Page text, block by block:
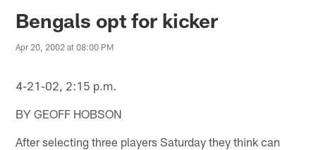
Bengals opt for kicker
Apr 20, 2002 at 08:00 PM
4-21-02, 2:15 p.m.
BY GEOFF HOBSON
After selecting three players Saturday they think can